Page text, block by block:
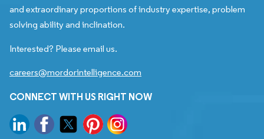
and extraordinary proportions of industry expertise, problem
solving ability and inclination.
Interested? Please email us.
careers@mordorintelligence.com
CONNECT WITH US RIGHT NOW